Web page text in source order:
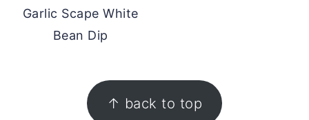
Garlic Scape White
Bean Dip
↑ back to top